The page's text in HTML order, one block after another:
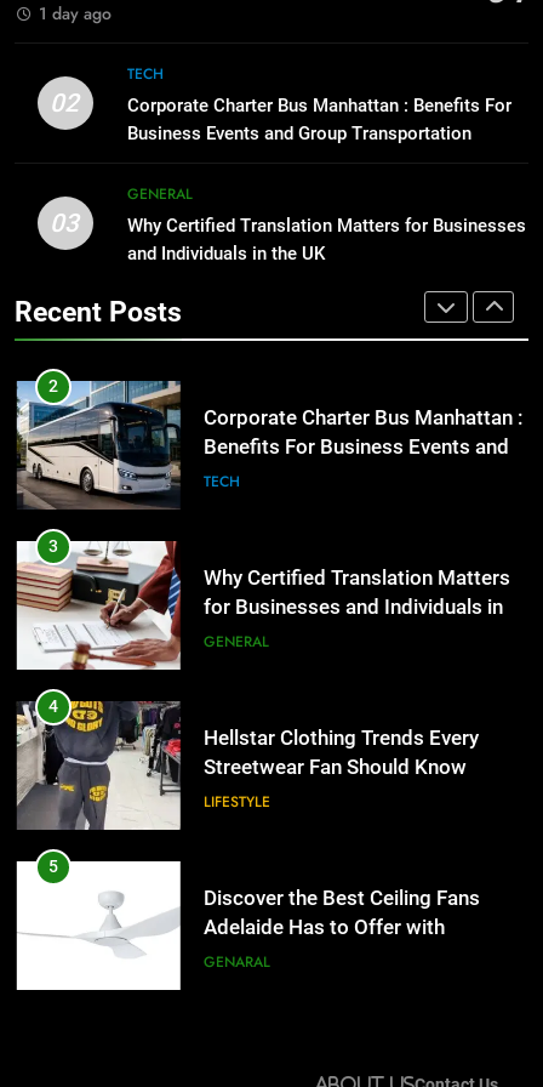
High-Impact Brand Visibility
GENARAL
2
Corporate Charter Bus Manhattan :
Benefits For Business Events and
for Businesses and Individuals in
the UK
GENERAL
4
Streetwear Fan Should Know
LIFESTYLE
5
Adelaide Has to Offer with
Lightspot
GENARAL
6
Accessories That Make Daily Wear
Simpler
GENARAL
7
1 day ago
02
TECH
Corporate Charter Bus Manhattan : Benefits For
Business Events and Group Transportation
03
GENERAL
Why Certified Translation Matters for Businesses
and Individuals in the UK
Recent Posts
Everything You Should Know
Before Buying
GENARAL
1
Street Furniture Advertising for
High-Impact Brand Visibility
2
Corporate Charter Bus Manhattan :
Benefits For Business Events and
Group Transportation
TECH
3
Why Certified Translation Matters
for Businesses and Individuals in
the UK
GENERAL
4
Hellstar Clothing Trends Every
Streetwear Fan Should Know
LIFESTYLE
5
Discover the Best Ceiling Fans
Adelaide Has to Offer with
Lightspot
GENARAL